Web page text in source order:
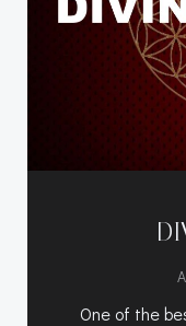
One of the